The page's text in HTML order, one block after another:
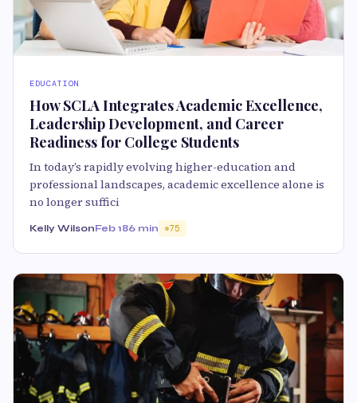
EDUCATION
How SCLA Integrates Academic Excellence,
Leadership Development, and Career
Readiness for College Students
In today’s rapidly evolving higher-education and
professional landscapes, academic excellence alone is
no longer suffici
Kelly WilsonFeb 186 min 75